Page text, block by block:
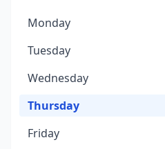
Monday
Tuesday
Wednesday
Thursday
Friday